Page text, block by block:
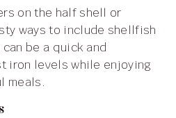
ways to include shellfish
be a quick and
iron levels while enjoying
meals.